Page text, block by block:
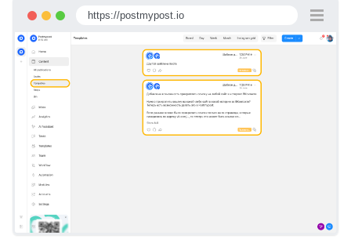
https://postmypost.io